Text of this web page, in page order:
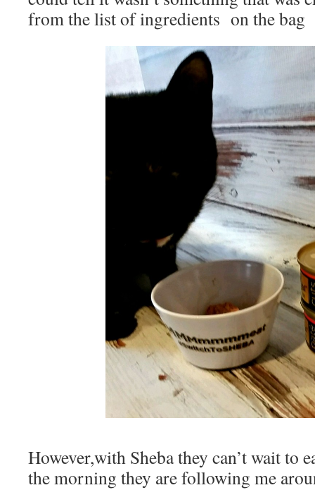
from the list of ingredients on the bag
However,with Sheba they can’t wait to
the morning they are following me